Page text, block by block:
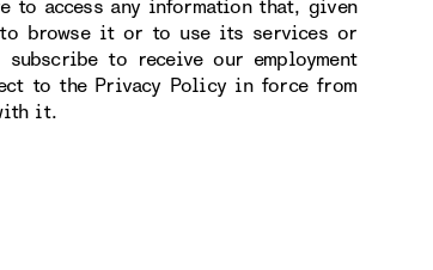
to access any information that, given
browse it or to use its services or
to receive our employment
to the Privacy Policy in force from
it.